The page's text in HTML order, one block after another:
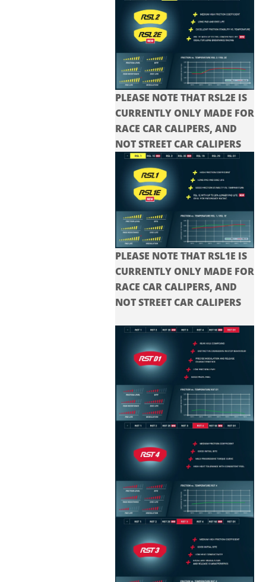
PLEASE NOTE THAT RSL2E IS
CURRENTLY ONLY MADE FOR
RACE CAR CALIPERS, AND
NOT STREET CAR CALIPERS
PLEASE NOTE THAT RSL1E IS
CURRENTLY ONLY MADE FOR
RACE CAR CALIPERS, AND
NOT STREET CAR CALIPERS